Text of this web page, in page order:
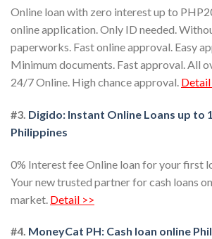
Online loan with zero interest up to
online application. Only ID needed.
paperworks. Fast online approval. Easy
Minimum documents. Fast approval. All
24/7 Online. High chance approval. Detail
#3. Digido: Instant Online Loans up to
Philippines
0% Interest fee Online loan for your first
Your new trusted partner for cash loans
market. Detail >>
#4. MoneyCat PH: Cash loan online